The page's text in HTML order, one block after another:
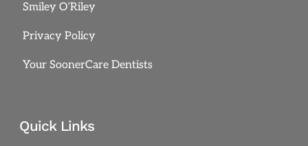
Smiley O’Riley
Privacy Policy
Your SoonerCare Dentists
Quick Links